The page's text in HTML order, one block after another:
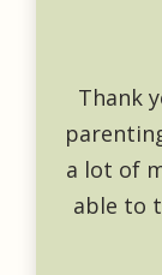
Thank
a lot of
able to